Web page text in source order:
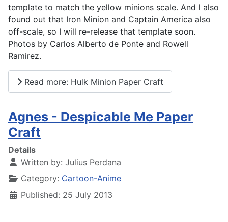
template to match the yellow minions scale. And I also
found out that Iron Minion and Captain America also
off-scale, so I will re-release that template soon.
Photos by Carlos Alberto de Ponte and Rowell
Ramirez.
Read more: Hulk Minion Paper Craft
Agnes - Despicable Me Paper
Craft
Details
Written by: Julius Perdana
Category: Cartoon-Anime
Published: 25 July 2013